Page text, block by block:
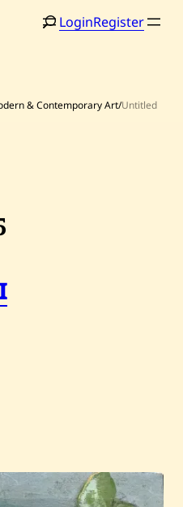
LoginRegister
& Contemporary Art/Untitled